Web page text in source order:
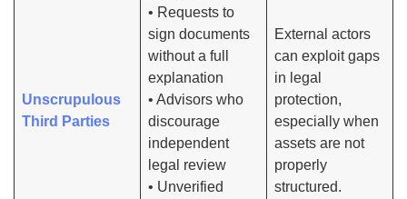
Unscrupulous
Third Parties
• Requests to
sign documents
without a full
explanation
• Advisors who
discourage
independent
legal review
• Unverified
External actors
can exploit gaps
in legal
protection,
especially when
assets are not
properly
structured.